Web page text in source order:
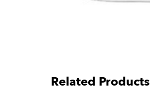
Related Products